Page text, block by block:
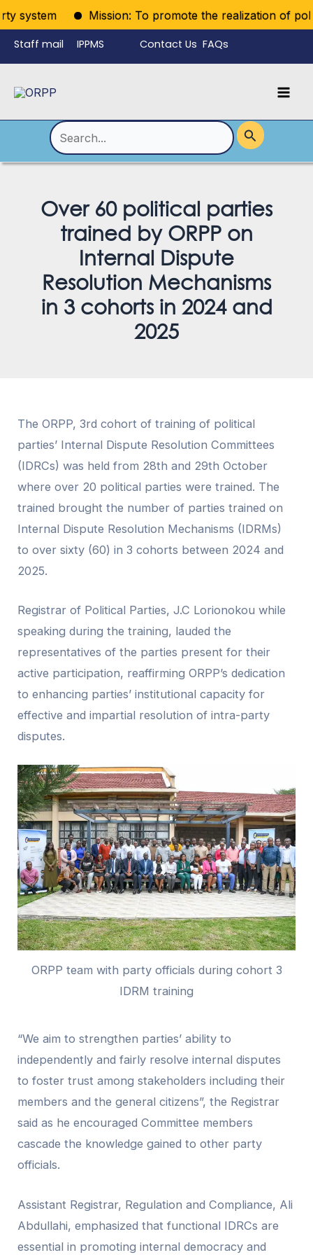
Mission: To promote the realization of
Skip
to
content
Staff mail IPPMS Contact Us FAQs
Search
for:
Over 60 political parties
trained by ORPP on
Internal Dispute
Resolution Mechanisms
in 3 cohorts in 2024 and
2025
TheORPP, 3rd cohort of training of political
parties’ Internal Dispute Resolution Committees
(IDRCs) was held from 28th and 29th October
where over 20 political parties were trained. The
trained brought the number of parties trained on
Internal Dispute Resolution Mechanisms (IDRMs)
to over sixty (60) in 3 cohorts between 2024 and
2025.
Registrar of Political Parties, J.C Lorionokou while
speaking during the training, lauded the
representatives of the parties present for their
active participation, reaffirming ORPP’s dedication
to enhancing parties’ institutional capacity for
effective and impartial resolution of intra-party
disputes.
ORPP team with party officials during cohort 3
IDRM training
“We aim to strengthen parties’ ability to
independently and fairly resolve internal disputes
to foster trust among stakeholders including their
members and the general citizens”, the Registrar
said as he encouraged Committee members
cascade the knowledge gained to other party
officials.
Assistant Registrar, Regulation and Compliance, Ali
Abdullahi, emphasized that functional IDRCs are
essential in promoting internal democracy and